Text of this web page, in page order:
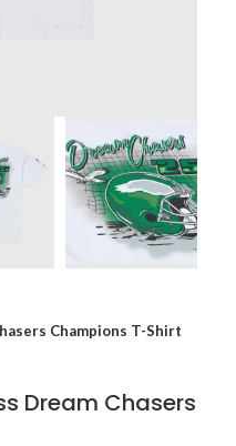
Champions T-Shirt
Dream Chasers